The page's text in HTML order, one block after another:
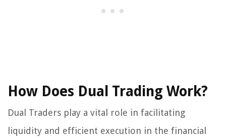
How Does Dual Trading Work?
Dual Traders play a vital role in facilitating
liquidity and efficient execution in the financial